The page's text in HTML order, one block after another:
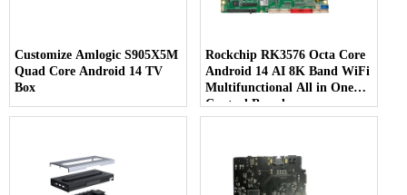
Customize Amlogic S905X5M
Quad Core Android 14 TV
Box
Rockchip RK3576 Octa Core
Android 14 AI 8K Band WiFi
Multifunctional All in One
Control Board